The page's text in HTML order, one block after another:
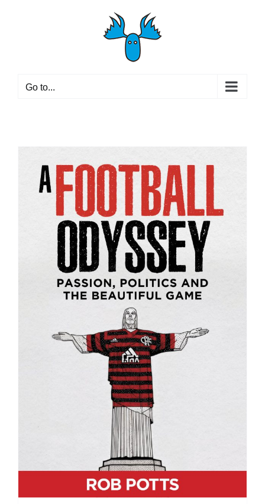
Go to...